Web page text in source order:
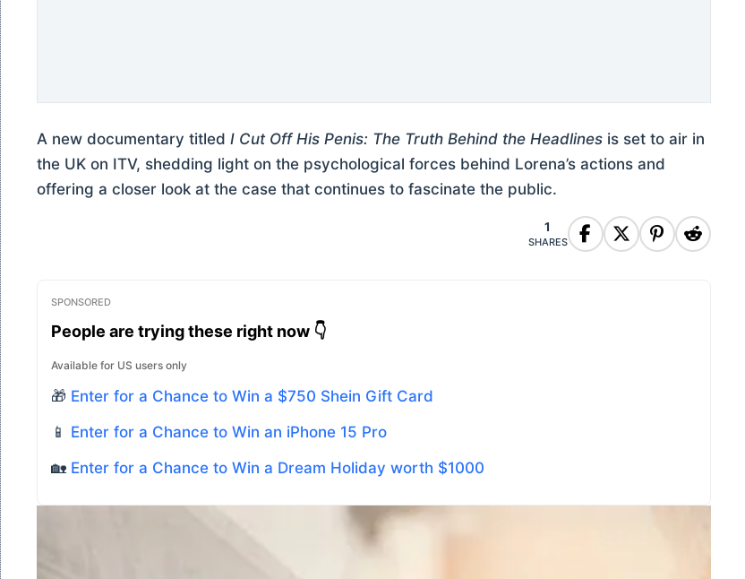
A new documentary titled I Cut Off His Penis: The Truth Behind the Headlines is set to air in
the UK on ITV, shedding light on the psychological forces behind Lorena’s actions and
offering a closer look at the case that continues to fascinate the public.
1
SHARES
SPONSORED
People are trying these right now 👇
Available for US users only
🎁 Enter for a Chance to Win a $750 Shein Gift Card
📱 Enter for a Chance to Win an iPhone 15 Pro
🏡 Enter for a Chance to Win a Dream Holiday worth $1000